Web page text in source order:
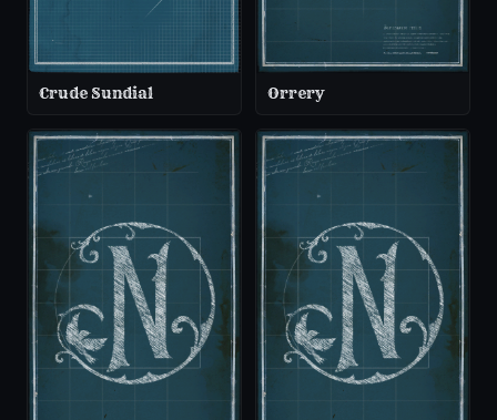
Crude Sundial Orrery